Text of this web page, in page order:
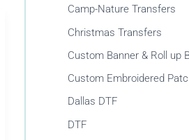
f
o
r
:
Camp-Nature Transfers
Christmas Transfers
Custom Banner & Roll up
Custom Embroidered
Dallas DTF
DTF